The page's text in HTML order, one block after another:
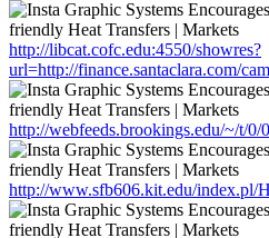
http://libcat.cofc.edu:4550/showres?
url=http://finance.santaclara.com/
http://webfeeds.brookings.edu/~/t/0/
http://www.sfb606.kit.edu/index.pl/